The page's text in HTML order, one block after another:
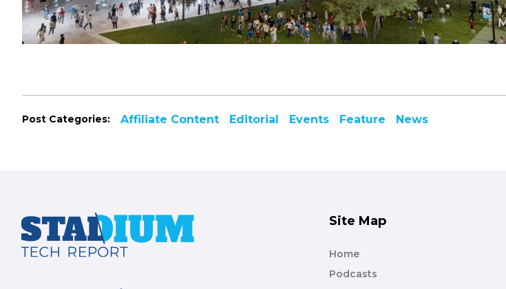
Post Categories: Affiliate Content Editorial Events Feature News
Footer Site Map
Home
Podcasts